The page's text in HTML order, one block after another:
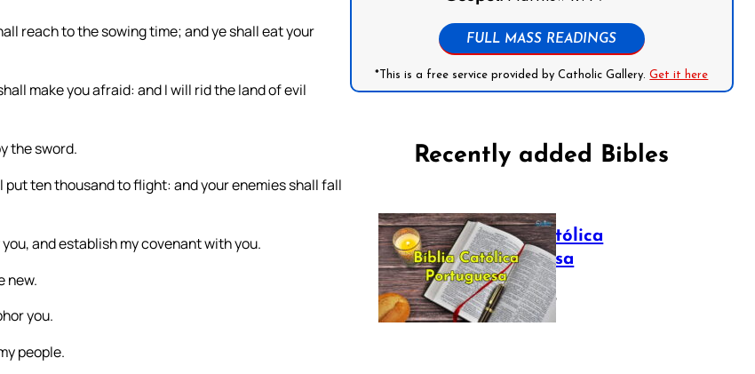
reach to the sowing time; and ye shall eat your
make you afraid: and I will rid the land of evil
the sword.
put ten thousand to flight: and your enemies shall fall
and establish my covenant with you.
new.
you.
people.
FULL MASS READINGS
*This is a free service provided by Catholic Gallery.Get it here
Recently added Bibles
Bíblia Católica
Portuguesa
July 16, 2025